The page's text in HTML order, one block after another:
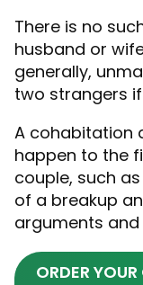
There is no
husband or
generally,
two strangers
A cohabitation
happen to the
couple, such
of a breakup
arguments
ORDER